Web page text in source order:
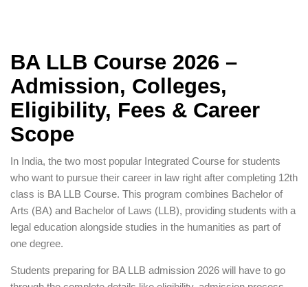
BA LLB Course 2026 –
Admission, Colleges,
Eligibility, Fees & Career
Scope
In India, the two most popular Integrated Course for students
who want to pursue their career in law right after completing 12th
class is BA LLB Course. This program combines Bachelor of
Arts (BA) and Bachelor of Laws (LLB), providing students with a
legal education alongside studies in the humanities as part of
one degree.
Students preparing for BA LLB admission 2026 will have to go